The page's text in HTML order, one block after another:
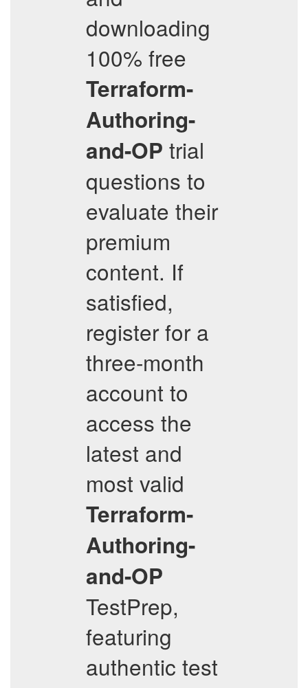
downloading
100% free
Terraform-
Authoring-
and-OP trial
questions to
evaluate their
premium
content. If
satisfied,
register for a
three-month
account to
access the
latest and
most valid
Terraform-
Authoring-
and-OP
TestPrep,
featuring
authentic test